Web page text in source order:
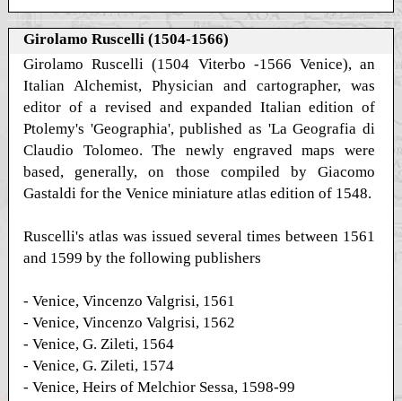
Girolamo Ruscelli (1504-1566)
Girolamo Ruscelli (1504 Viterbo -1566 Venice), an
Italian Alchemist, Physician and cartographer, was
editor of a revised and expanded Italian edition of
Ptolemy's 'Geographia', published as 'La Geografia di
Claudio Tolomeo. The newly engraved maps were
based, generally, on those compiled by Giacomo
Gastaldi for the Venice miniature atlas edition of 1548.
Ruscelli's atlas was issued several times between 1561
and 1599 by the following publishers
- Venice, Vincenzo Valgrisi, 1561
- Venice, Vincenzo Valgrisi, 1562
- Venice, G. Zileti, 1564
- Venice, G. Zileti, 1574
- Venice, Heirs of Melchior Sessa, 1598-99